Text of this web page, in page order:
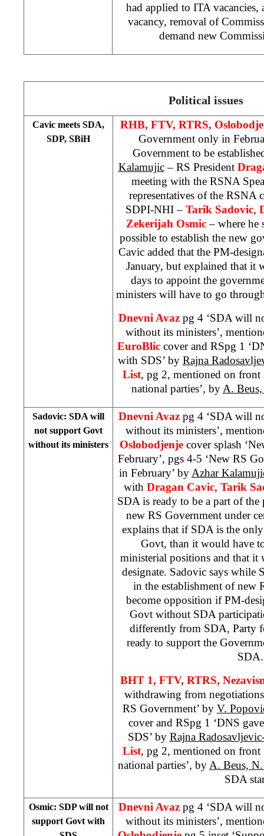
had applied to ITA
vacancy, removal of
demand new
Political issues
Cavic meets SDA,
SDP, SBiH
RHB, FTV, RTRS,
Government only in
Government to be
Kalamujic– RS President
meeting with the RSNA
representatives of the
SDPI-NHI – Tarik Sadovic,
Zekerijah Osmic– where he
possible to establish the new
Cavic added that the PM-
January, but explained that it
days to appoint the
ministers will have to go
Dnevni Avaz pg 4 ‘SDA will
without its ministers’,
EuroBlic cover and RSpg 1
with SDS’ by Rajna
List, pg 2, mentioned on
national parties’, by A.
Sadovic: SDA will
not support Govt
without its ministers
Dnevni Avaz pg 4 ‘SDA will
without its ministers’,
Oslobodjenje cover splash
February’, pgs 4-5 ‘New RS
in February’ by Azhar
with Dragan Cavic, Tarik
SDA is ready to be a part of
new RS Government under
explains that if SDA is the
Govt, than it would have
ministerial positions and that it
designate. Sadovic says while
in the establishment of new
become opposition if PM-
Govt without SDA
differently from SDA, Party
ready to support the
SDA.
BHT 1, FTV, RTRS,
withdrawing from
RS Government’ by V.
cover and RSpg 1 ‘DNS
SDS’ by Rajna
List, pg 2, mentioned on
national parties’, by A. Beus,
SDA
Osmic: SDP will not
support Govt with
Dnevni Avaz pg 4 ‘SDA will
without its ministers’,